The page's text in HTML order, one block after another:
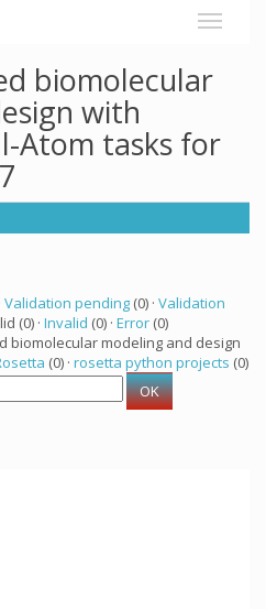
biomolecular
with
Atom tasks for
Validation pending (0) · Validation
(0) · Invalid (0) · Error (0)
biomolecular modeling and design
(0) · rosetta python projects (0)